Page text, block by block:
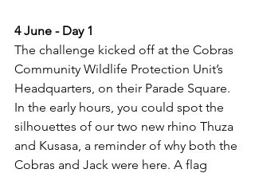
4 June - Day 1
The challenge kicked off at the Cobras
Community Wildlife Protection Unit’s
Headquarters, on their Parade Square.
In the early hours, you could spot the
silhouettes of our two new rhino Thuza
and Kusasa, a reminder of why both the
Cobras and Jack were here. A flag